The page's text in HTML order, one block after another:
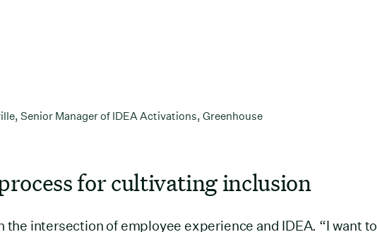
Senior Manager of IDEA Activations, Greenhouse
for cultivating inclusion
the intersection of employee experience and IDEA. “I want to